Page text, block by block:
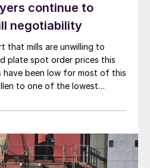
continue to
negotiability
that mills are unwilling to
plate spot order prices this
have been low for most of this
to one of the lowest